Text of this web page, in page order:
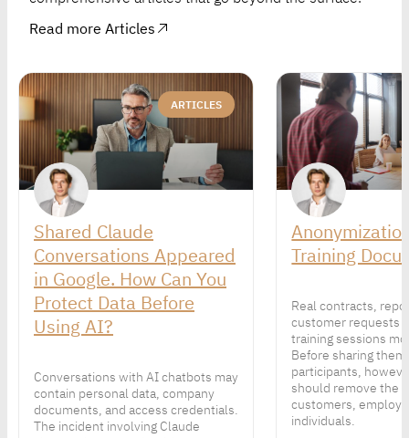
Read more Articles
ARTICLES
Shared Claude
Conversations Appeared
in Google. How Can You
Protect Data Before
Using AI?
Conversations with AI chatbots may
contain personal data, company
documents, and access credentials.
The incident involving Claude
Training
Real contracts,
customer requests
training sessions
Before sharing
participants,
should remove the
customers,
individuals.